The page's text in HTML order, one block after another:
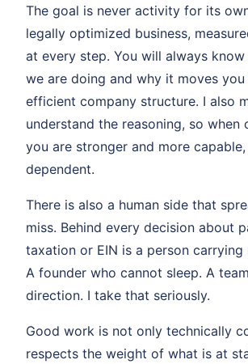
The goal is never activity for its
legally optimized business,
at every step. You will always
we are doing and why it moves
efficient company structure. I also
understand the reasoning, so when
you are stronger and more
dependent.
There is also a human side that
miss. Behind every decision about
taxation or EIN is a person carrying
A founder who cannot sleep. A
direction. I take that seriously.
Good work is not only technically
respects the weight of what is at